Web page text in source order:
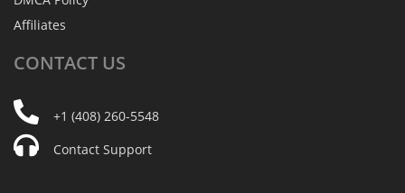
Affiliates
CONTACT US
+1 (408) 260-5548
Contact Support